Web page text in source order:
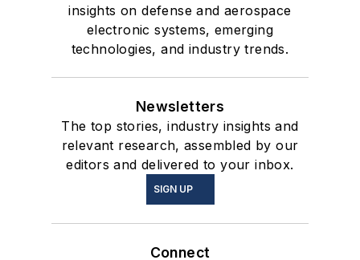
insights on defense and aerospace
electronic systems, emerging
technologies, and industry trends.
Newsletters
The top stories, industry insights and
relevant research, assembled by our
editors and delivered to your inbox.
SIGN UP
Connect